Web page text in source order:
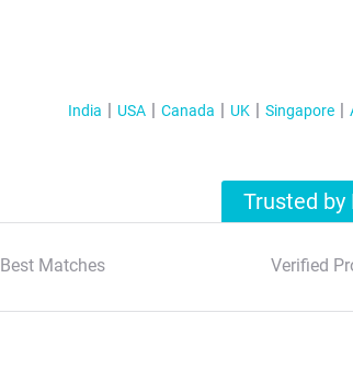
India USA Canada UK Singapore
Trusted
Best Matches Verified